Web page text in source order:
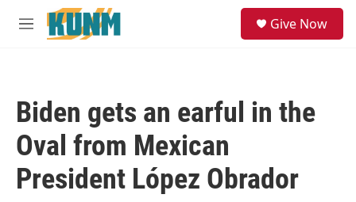
Skip to main content
M
Give Now
Biden gets an earful in the
Oval from Mexican
President López Obrador